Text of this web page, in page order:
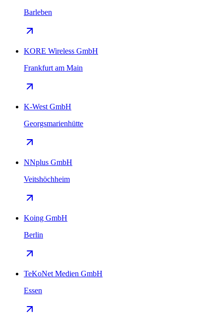
Barleben
KORE Wireless GmbH
Frankfurt am Main
K-West GmbH
Georgsmarienhütte
NNplus GmbH
Veitshöchheim
Koing GmbH
Berlin
TeKoNet Medien GmbH
Essen